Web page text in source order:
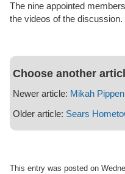
The nine appointed
the videos of the discussion.
Choose another
Newer article: Mikah
Older article: Sears
This entry was posted on